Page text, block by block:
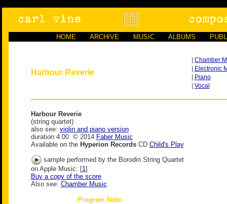
HOME ARCHIVE MUSIC ALBUMS
Harbour Reverie
Chamber
Electronic
Piano
Vocal
Harbour Reverie
(string quartet)
also see: violin and piano version
duration 4:00 © 2014 Faber Music
Available on the Hyperion RecordsCD Child's Play
sample performed by the Borodin String Quartet
on Apple Music: [1]
Buy a copy of the score
Also see: Chamber Music
Program Note: